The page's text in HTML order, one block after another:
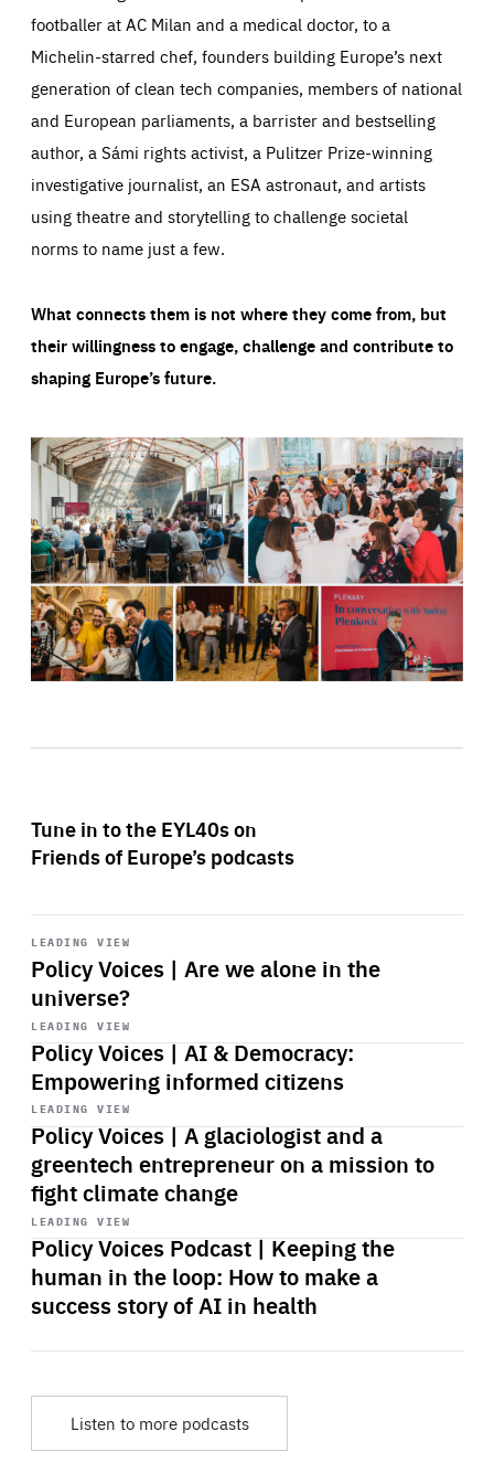
footballer at AC Milan and a medical doctor, to a
Michelin-starred chef, founders building Europe’s next
generation of clean tech companies, members of national
and European parliaments, a barrister and bestselling
author, a Sámi rights activist, a Pulitzer Prize-winning
investigative journalist, an ESA astronaut, and artists
using theatre and storytelling to challenge societal
norms to name just a few.
What connects them is not where they come from, but
their willingness to engage, challenge and contribute to
shaping Europe’s future.
Tune in to the EYL40s on
Friends of Europe’s podcasts
LEADING VIEW
Policy Voices | Are we alone in the
universe?
Start
playback
LEADING VIEW
Policy Voices | AI & Democracy:
Empowering informed citizens
Start
playback
LEADING VIEW
Policy Voices | A glaciologist and a
greentech entrepreneur on a mission to
fight climate change
Start
playback
LEADING VIEW
Policy Voices Podcast | Keeping the
human in the loop: How to make a
success story of AI in health
Start
playback
Listen to more podcasts